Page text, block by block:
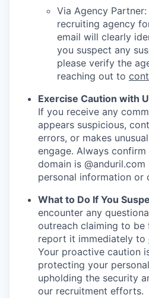
Via Agency
recruiting agency
email will clearly
you suspect any
please verify the
reaching out to
Exercise Caution with
If you receive any
appears suspicious,
errors, or makes
engage. Always
domain is
personal information or
What to Do If You
encounter any
outreach claiming to be
report it immediately to
Your proactive caution
protecting your
upholding the security
our recruitment efforts.